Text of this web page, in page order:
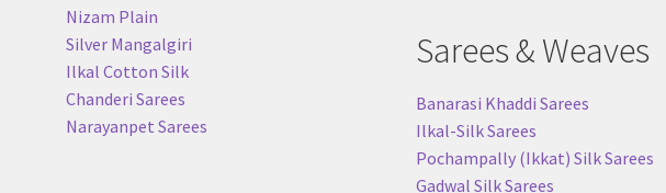
Nizam Plain
Silver Mangalgiri
Ilkal Cotton Silk
Chanderi Sarees
Narayanpet Sarees
Sarees & Weaves
Banarasi Khaddi Sarees
Ilkal-Silk Sarees
Pochampally (Ikkat) Silk Sarees
Gadwal Silk Sarees